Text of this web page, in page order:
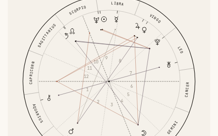
GEMINI
CANCER
LEO
VIRGO
LIBRA
SCORPIO
SAGITTARIUS
CAPRICORN
AQUARIUS
1
2 3
4
5
6
7
8
9
10
11
12